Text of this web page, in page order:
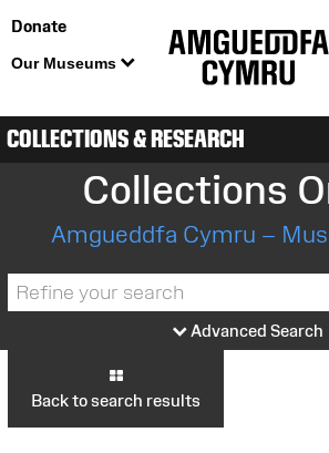
Donate
Our Museums
COLLECTIONS & RESEARCH
Collections
Amgueddfa Cymru –
Advanced Search
Back to search results